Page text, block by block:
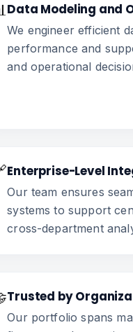
Data Modeling and
We engineer efficient
performance and
and operational
Enterprise-Level
Our team ensures
systems to support
cross-department
Trusted by
Our portfolio spans